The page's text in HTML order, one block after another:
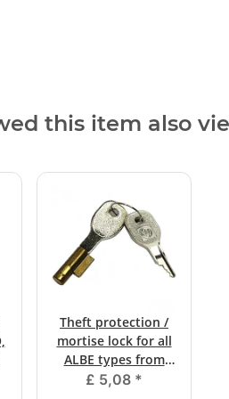
this item also
Theft protection /
mortise lock for all
ALBE types from
12/1999
£ 5,08 *